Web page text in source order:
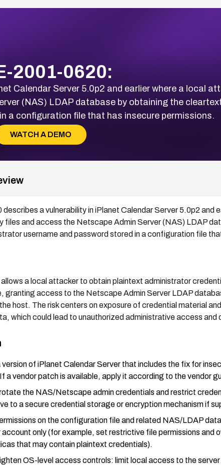
2001-0620:
Calendar Server 5.0p2 and earlier where a local
(NAS) LDAP database by obtaining the
a configuration file that has insecure permissions.
WATCH A DEMO
a vulnerability in iPlanet Calendar Server 5.0p2 and
files and access the Netscape Admin Server (NAS) LDAP
username and password stored in a configuration file
allows a local attacker to obtain plaintext administrator
granting access to the Netscape Admin Server LDAP
host. The risk centers on exposure of credential material
which could lead to unauthorized administrative access and
of iPlanet Calendar Server that includes the fix for
a vendor patch is available, apply it according to the vendor
the NAS/Netscape admin credentials and restrict
to a secure credential storage or encryption mechanism if
on the configuration file and related NAS/LDAP
only (for example, set restrictive file permissions and
that may contain plaintext credentials).
OS-level access controls: limit local access to the server